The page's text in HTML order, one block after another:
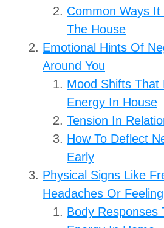
Common Ways It
The House
Emotional Hints Of
Around You
Mood Shifts That
Energy In House
Tension In
How To Deflect
Early
Physical Signs Like
Headaches Or
Body Responses